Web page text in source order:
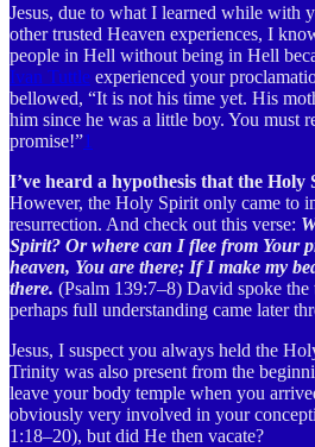
Jesus, due to what I learned while with
other trusted Heaven experiences, I
people in Hell without being in Hell
Ivan Tuttle experienced your
bellowed, “It is not his time yet. His
him since he was a little boy. You must
promise!”1
I’ve heard a hypothesis that the
However, the Holy Spirit only came to
resurrection. And check out this verse:
Spirit? Or where can I flee from Your
heaven, You are there; If I make my
there. (Psalm 139:7–8) David spoke
perhaps full understanding came later
Jesus, I suspect you always held the
Trinity was also present from the
leave your body temple when you
obviously very involved in your
1:18–20), but did He then vacate?